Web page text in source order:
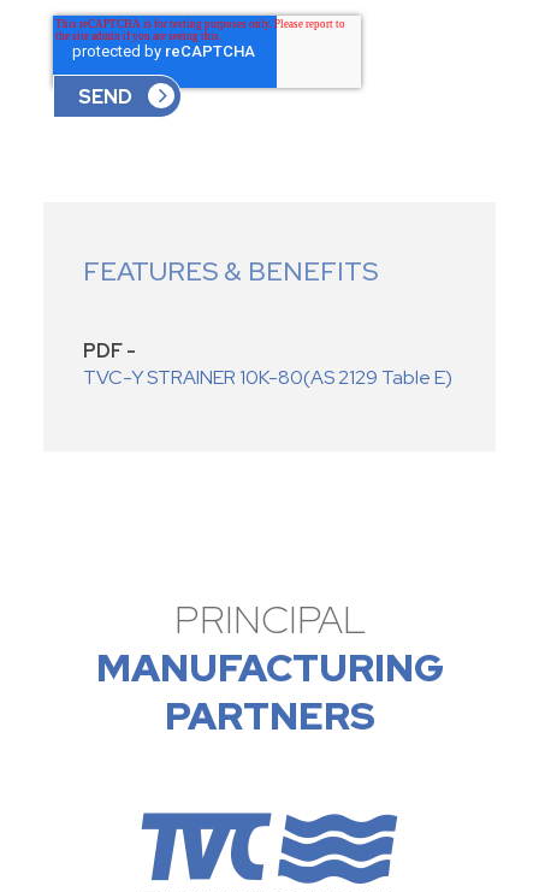
FEATURES & BENEFITS
PDF -
TVC-Y STRAINER 10K-80(AS 2129 Table E)
PRINCIPAL
MANUFACTURING
PARTNERS